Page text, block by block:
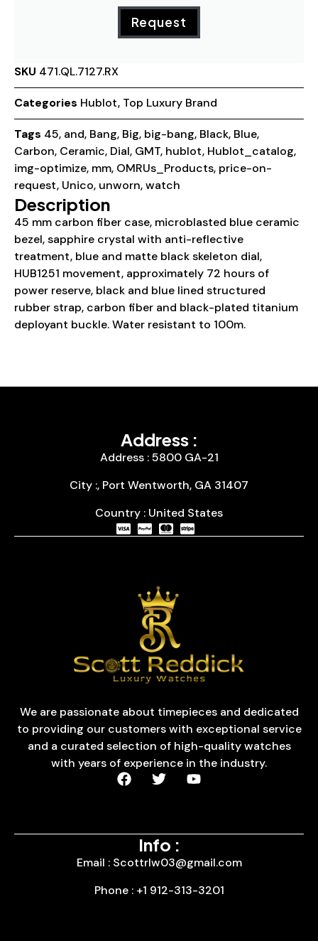
Request
SKU 471.QL.7127.RX
Categories Hublot, Top Luxury Brand
Tags 45, and, Bang, Big, big-bang, Black, Blue,
Carbon, Ceramic, Dial, GMT, hublot, Hublot_catalog,
img-optimize, mm, OMRUs_Products, price-on-
request, Unico, unworn,watch
Description
45 mm carbon fiber case, microblasted blue ceramic
bezel, sapphire crystal with anti-reflective
treatment, blue and matte black skeleton dial,
HUB1251 movement, approximately 72 hours of
power reserve, black and blue lined structured
rubber strap, carbon fiber and black-plated titanium
deployant buckle. Water resistant to 100m.
Address :
Address : 5800 GA-21
City :, Port Wentworth, GA 31407
Country : United States
We are passionate about timepieces and dedicated
to providing our customers with exceptional service
and a curated selection of high-quality watches
with years of experience in the industry.
Info :
Email : Scottrlw03@gmail.com
Phone : +1 912-313-3201